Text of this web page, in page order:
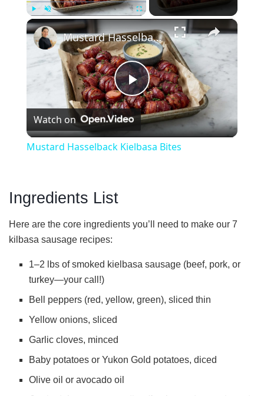
Play Unmute Fullscreen ×
P
l
i
d
Mustard Hasselback Kielbasa Bites
Watch on
Mustard Hasselback Kielbasa Bites
Ingredients List
Here are the core ingredients you’ll need to make our 7
kilbasa sausage recipes:
1–2 lbs of smoked kielbasa sausage (beef, pork, or
turkey—your call!)
Bell peppers (red, yellow, green), sliced thin
Yellow onions, sliced
Garlic cloves, minced
Baby potatoes or Yukon Gold potatoes, diced
Olive oil or avocado oil